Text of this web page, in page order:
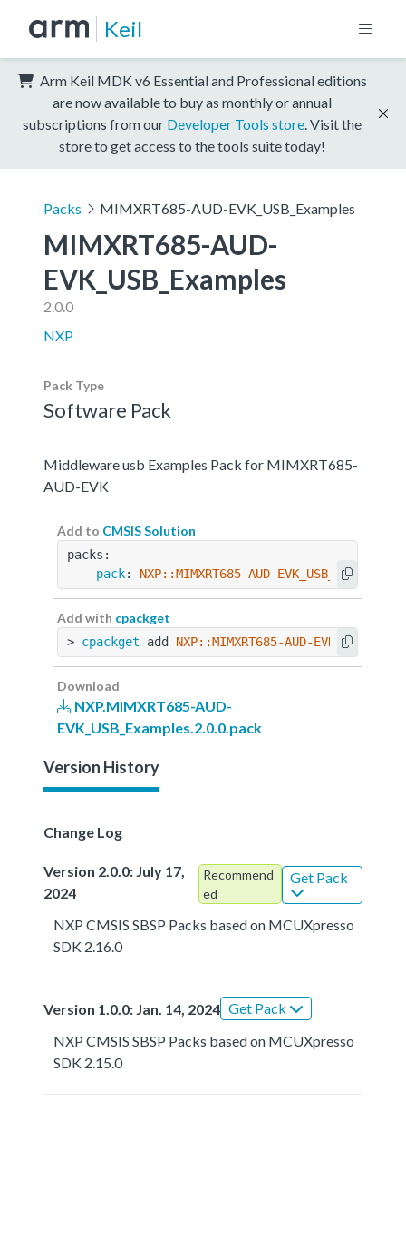
Keil
Arm Keil MDK v6 Essential and Professional editions
are now available to buy as monthly or annual
subscriptions from our Developer Tools store . Visit the
store to get access to the tools suite today!
Packs MIMXRT685-AUD-EVK_USB_Examples
MIMXRT685-AUD-
EVK_USB_Examples
2.0.0
NXP
Pack Type
Software Pack
Middleware usb Examples Pack for MIMXRT685-
AUD-EVK
Add to CMSIS Solution
packs:
  -
pack: NXP::MIMXRT685-AUD-
Add with cpackget
> cpackget add NXP::MIMXRT685-AUD-
Download
NXP.MIMXRT685-AUD-
EVK_USB_Examples.2.0.0.pack
Version History
Change Log
Version 2.0.0: July 17,
2024
Recommend
ed
Get Pack
NXP CMSIS SBSP Packs based on MCUXpresso
SDK 2.16.0
Version 1.0.0: Jan. 14, 2024 Get Pack
NXP CMSIS SBSP Packs based on MCUXpresso
SDK 2.15.0